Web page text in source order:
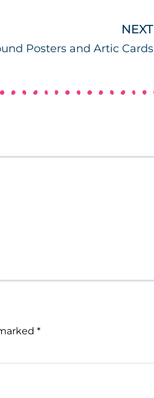
NEXT
Posters and Artic Cards
*